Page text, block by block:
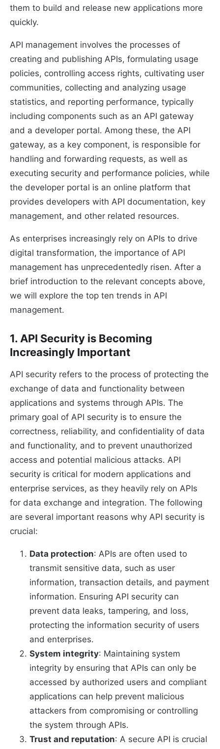
them to build and release new applications more
quickly.
API management involves the processes of
creating and publishing APIs, formulating usage
policies, controlling access rights, cultivating user
communities, collecting and analyzing usage
statistics, and reporting performance, typically
including components such as an API gateway
and a developer portal. Among these, the API
gateway, as a key component, is responsible for
handling and forwarding requests, as well as
executing security and performance policies, while
the developer portal is an online platform that
provides developers with API documentation, key
management, and other related resources.
As enterprises increasingly rely on APIs to drive
digital transformation, the importance of API
management has unprecedentedly risen. After a
brief introduction to the relevant concepts above,
we will explore the top ten trends in API
management.
1. API Security is Becoming
Increasingly Important
API security refers to the process of protecting the
exchange of data and functionality between
applications and systems through APIs. The
primary goal of API security is to ensure the
correctness, reliability, and confidentiality of data
and functionality, and to prevent unauthorized
access and potential malicious attacks. API
security is critical for modern applications and
enterprise services, as they heavily rely on APIs
for data exchange and integration. The following
are several important reasons why API security is
crucial:
Data protection: APIs are often used to
transmit sensitive data, such as user
information, transaction details, and payment
information. Ensuring API security can
prevent data leaks, tampering, and loss,
protecting the information security of users
and enterprises.
System integrity: Maintaining system
integrity by ensuring that APIs can only be
accessed by authorized users and compliant
applications can help prevent malicious
attackers from compromising or controlling
the system through APIs.
Trust and reputation: A secure API is crucial